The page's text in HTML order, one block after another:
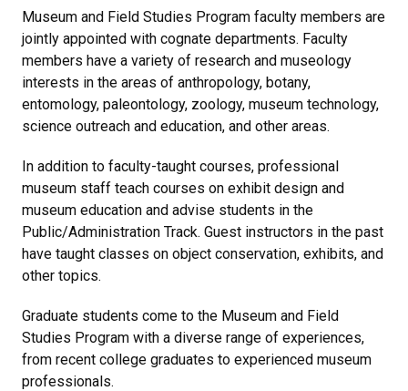
Museum and Field Studies Program faculty members are
jointly appointed with cognate departments. Faculty
members have a variety of research and museology
interests in the areas of anthropology, botany,
entomology, paleontology, zoology, museum technology,
science outreach and education, and other areas.
In addition to faculty-taught courses, professional
museum staff teach courses on exhibit design and
museum education and advise students in the
Public/Administration Track. Guest instructors in the past
have taught classes on object conservation, exhibits, and
other topics.
Graduate students come to the Museum and Field
Studies Program with a diverse range of experiences,
from recent college graduates to experienced museum
professionals.